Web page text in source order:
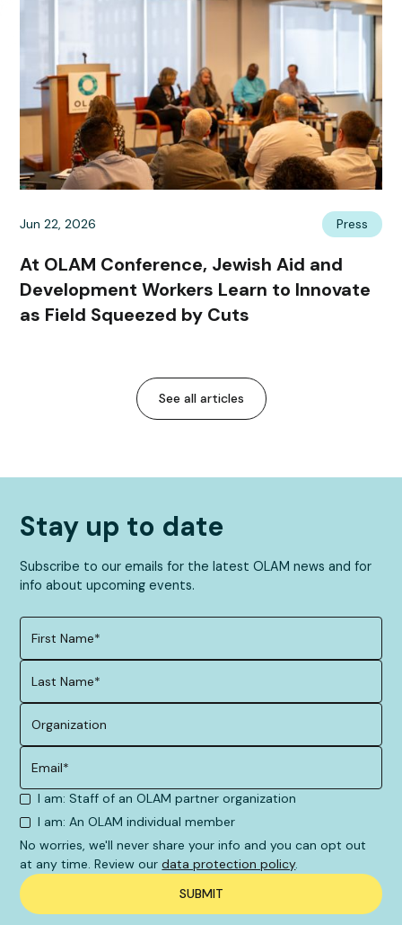
Jun 22, 2026 Press
At OLAM Conference, Jewish Aid and
Development Workers Learn to Innovate
as Field Squeezed by Cuts
See all articles
Stay up to date
Subscribe to our emails for the latest OLAM news and for
info about upcoming events.
I am: Staff of an OLAM partner organization
I am: An OLAM individual member
No worries, we'll never share your info and you can opt out
at any time. Review ourdata protection policy.